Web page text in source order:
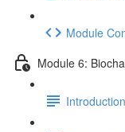
Module
Module 6: